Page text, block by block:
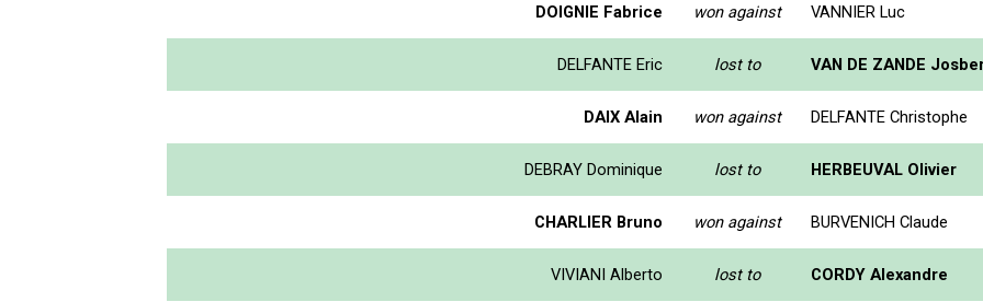
DOIGNIE Fabrice won against VANNIER Luc
DELFANTE Eric lost to VAN DE ZANDE
DAIX Alain won against DELFANTE Christophe
DEBRAY Dominique lost to HERBEUVAL Olivier
CHARLIER Bruno won against BURVENICH Claude
VIVIANI Alberto lost to CORDY Alexandre